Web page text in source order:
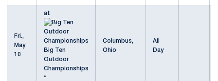
Fri.,
May
10
at
Big Ten
Outdoor
Championships
*
Columbus,
Ohio
All
Day